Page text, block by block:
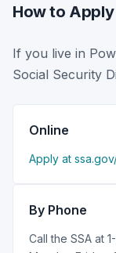
How to Apply
If you live in
Social Security
Online
Apply at
By Phone
Call the SSA at